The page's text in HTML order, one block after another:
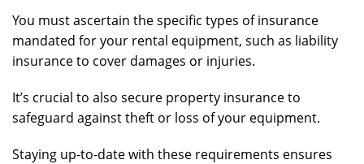
You must ascertain the specific types of insurance
mandated for your rental equipment, such as liability
insurance to cover damages or injuries.
It’s crucial to also secure property insurance to
safeguard against theft or loss of your equipment.
Staying up-to-date with these requirements ensures